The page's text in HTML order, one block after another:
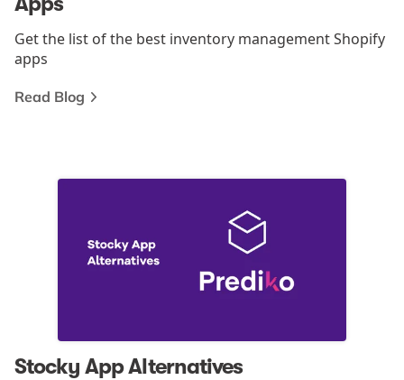
Get the list of the best inventory management Shopify
apps
Read Blog
Stocky App Alternatives